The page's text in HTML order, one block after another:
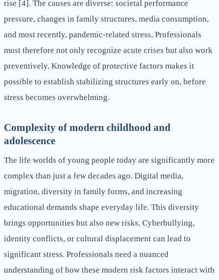
rise [4]. The causes are diverse: societal performance
pressure, changes in family structures, media consumption,
and most recently, pandemic-related stress. Professionals
must therefore not only recognize acute crises but also work
preventively. Knowledge of protective factors makes it
possible to establish stabilizing structures early on, before
stress becomes overwhelming.
Complexity of modern childhood and
adolescence
The life worlds of young people today are significantly more
complex than just a few decades ago. Digital media,
migration, diversity in family forms, and increasing
educational demands shape everyday life. This diversity
brings opportunities but also new risks. Cyberbullying,
identity conflicts, or cultural displacement can lead to
significant stress. Professionals need a nuanced
understanding of how these modern risk factors interact with